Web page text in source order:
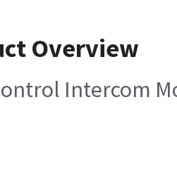
Overview
Intercom